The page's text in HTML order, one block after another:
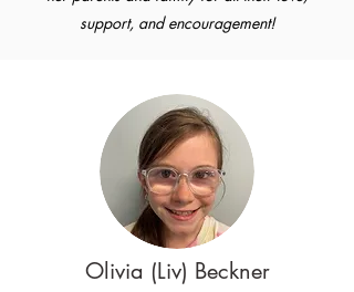
support, and encouragement!
Olivia (Liv) Beckner